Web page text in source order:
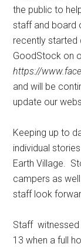
the public to
staff and board
recently started
GoodStock on
https://
and will be
update our
Keeping up to
individual
Earth Village.
campers as
staff look
Staff
13 when a full